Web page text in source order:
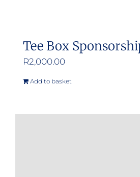
Tee Box
R2,000.00
Add to basket